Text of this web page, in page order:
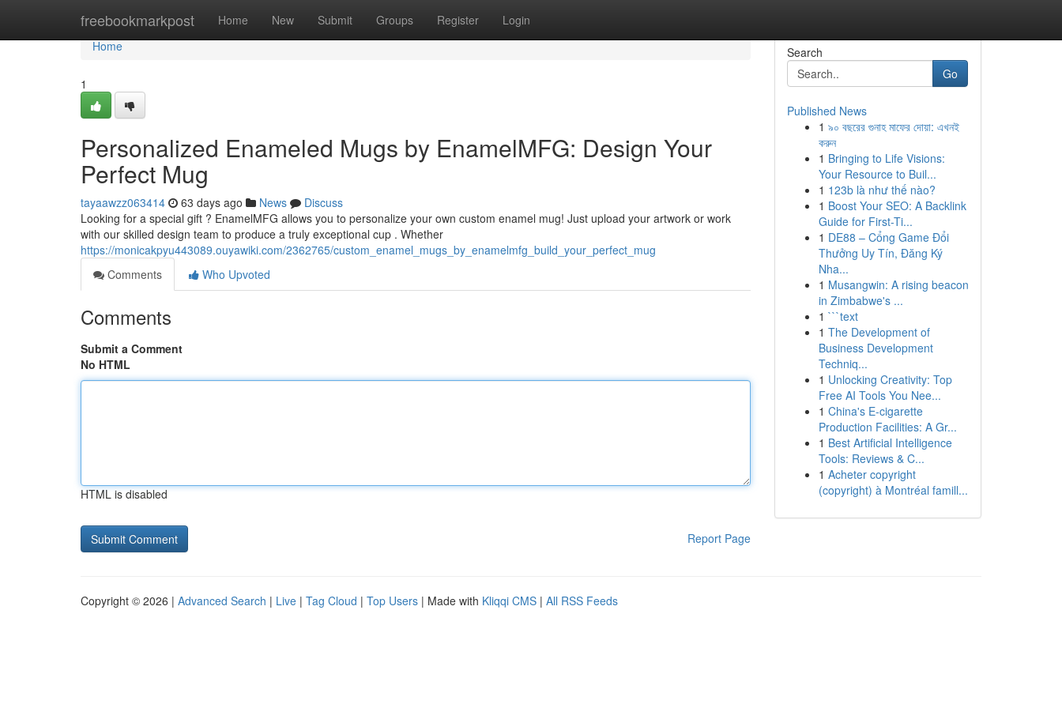
freebookmarkpost Home New Submit Groups Register Login
Home
Home
1
Personalized Enameled Mugs by EnamelMFG: Design Your
Perfect Mug
tayaawzz063414 63 days ago News
Discuss
Looking for a special gift ? EnamelMFG allows you to personalize your own custom enamel mug! Just upload your artwork or work
with our skilled design team to produce a truly exceptional cup . Whether
https://monicakpyu443089.ouyawiki.com/2362765/custom_enamel_mugs_by_enamelmfg_build_your_perfect_mug
Comments
Who Upvoted
Comments
Submit a Comment
No HTML
HTML is disabled
Report Page
Search
Go
Published News
1 ৯০ বছরের গুনাহ মাফের দোয়া: এখনই
করুন
1 Bringing to Life Visions:
Your Resource to Buil...
1 123b là như thế nào?
1 Boost Your SEO: A Backlink
Guide for First-Ti...
1 DE88 – Cổng Game Đổi
Thưởng Uy Tín, Đăng Ký
Nha...
1 Musangwin: A rising beacon
in Zimbabwe's ...
1 ```text
1 The Development of
Business Development
Techniq...
1 Unlocking Creativity: Top
Free AI Tools You Nee...
1 China's E-cigarette
Production Facilities: A Gr...
1 Best Artificial Intelligence
Tools: Reviews & C...
1 Acheter copyright
(copyright) à Montréal famill...
Copyright © 2026 | Advanced Search | Live | Tag Cloud | Top Users | Made with Kliqqi CMS | All RSS Feeds